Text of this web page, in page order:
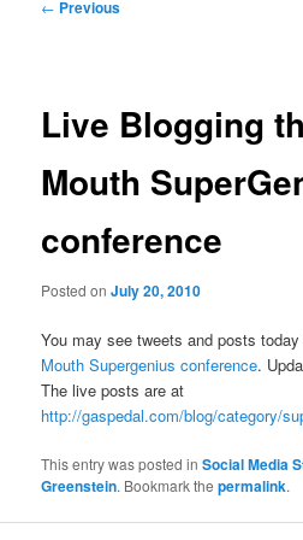
← Previous
Live Blogging
Mouth
conference
Posted onJuly 20, 2010
You may see tweets and posts
Mouth Supergenius conference.
The live posts are at
http://gaspedal.com/blog/category/
This entry was posted inSocial Media
Greenstein. Bookmark thepermalink.